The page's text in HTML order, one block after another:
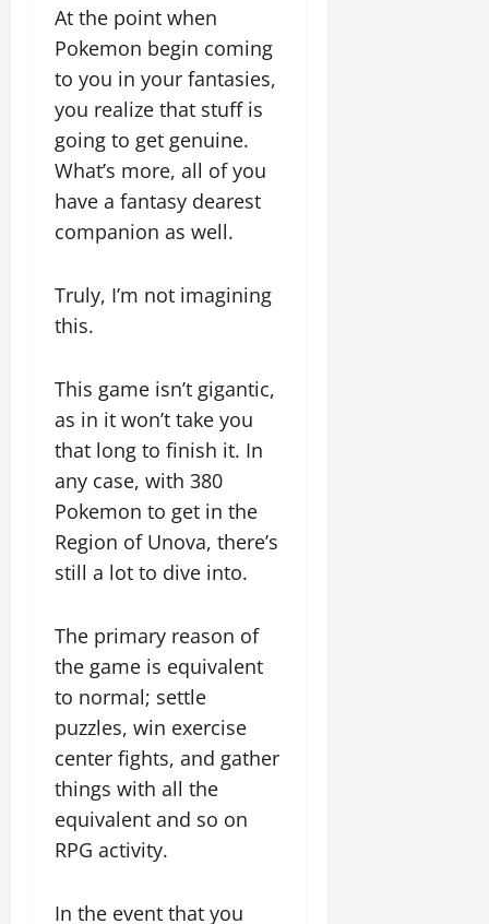
At the point when
Pokemon begin coming
to you in your fantasies,
you realize that stuff is
going to get genuine.
What’s more, all of you
have a fantasy dearest
companion as well.
Truly, I’m not imagining
this.
This game isn’t gigantic,
as in it won’t take you
that long to finish it. In
any case, with 380
Pokemon to get in the
Region of Unova, there’s
still a lot to dive into.
The primary reason of
the game is equivalent
to normal; settle
puzzles, win exercise
center fights, and gather
things with all the
equivalent and so on
RPG activity.
In the event that you